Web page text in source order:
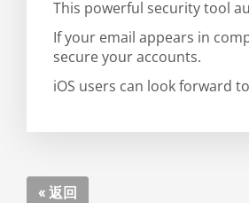
This powerful security tool
If your email appears in
secure your accounts.
iOS users can look forward
« 返回